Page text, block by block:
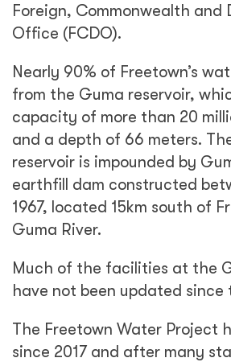
Foreign, Commonwealth and
Office (FCDO).
Nearly 90% of Freetown’s
from the Guma reservoir,
capacity of more than 20
and a depth of 66 meters.
reservoir is impounded by
earthfill dam constructed
1967, located 15km south of
Guma River.
Much of the facilities at the
have not been updated since
The Freetown Water Project
since 2017 and after many